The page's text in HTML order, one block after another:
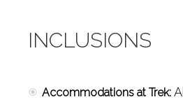
INCLUSIONS
Accommodations at Trek:All